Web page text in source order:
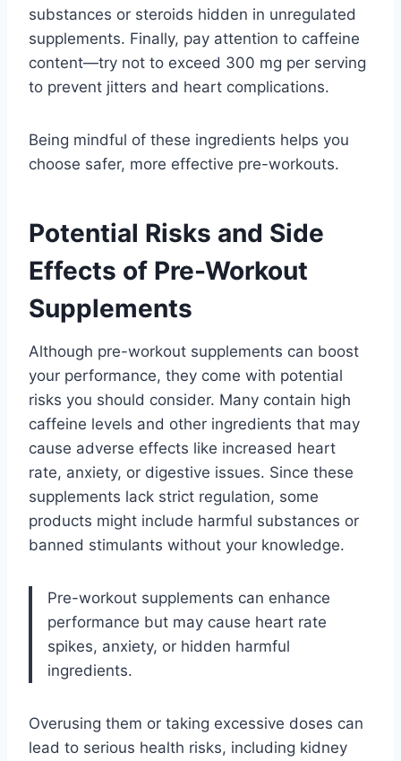
substances or steroids hidden in unregulated
supplements. Finally, pay attention to caffeine
content—try not to exceed 300 mg per serving
to prevent jitters and heart complications.
Being mindful of these ingredients helps you
choose safer, more effective pre-workouts.
Potential Risks and Side
Effects of Pre-Workout
Supplements
Although pre-workout supplements can boost
your performance, they come with potential
risks you should consider. Many contain high
caffeine levels and other ingredients that may
cause adverse effects like increased heart
rate, anxiety, or digestive issues. Since these
supplements lack strict regulation, some
products might include harmful substances or
banned stimulants without your knowledge.
Pre-workout supplements can enhance
performance but may cause heart rate
spikes, anxiety, or hidden harmful
ingredients.
Overusing them or taking excessive doses can
lead to serious health risks, including kidney